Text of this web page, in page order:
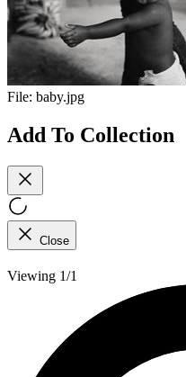
File: baby.jpg
Add To Collection
Close
Viewing 1/1